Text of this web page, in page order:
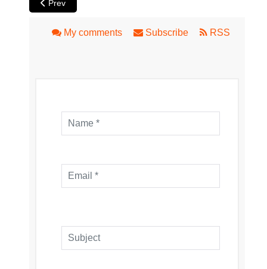
Previous article: Cottesloe Beach - Sculpture by the Sea
Prev
My comments Subscribe RSS